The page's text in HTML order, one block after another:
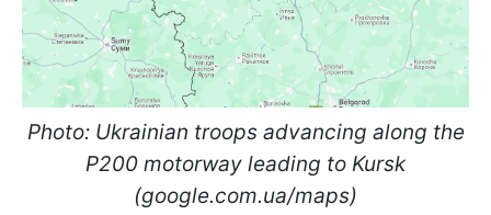
Photo: Ukrainian troops advancing along the
P200 motorway leading to Kursk
(google.com.ua/maps)